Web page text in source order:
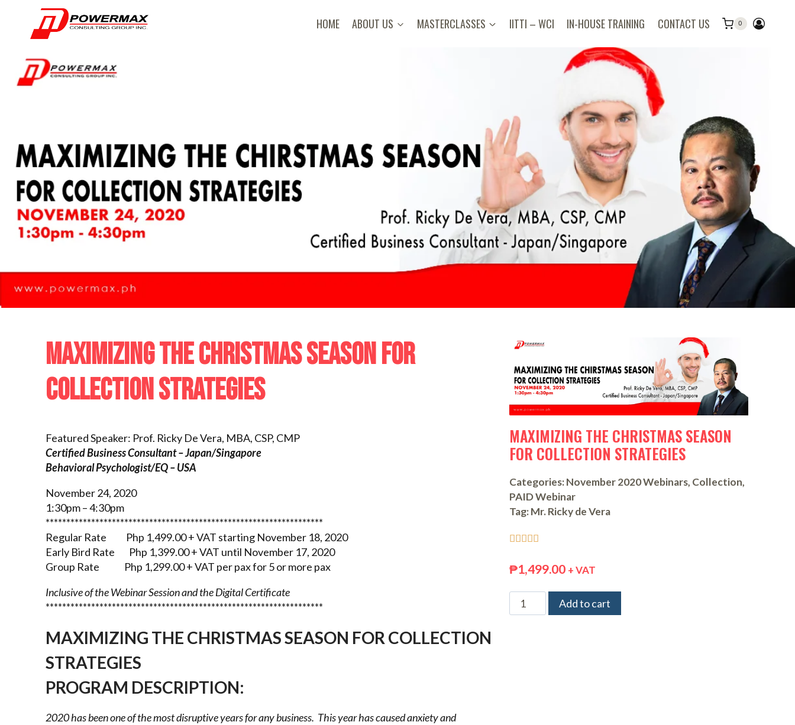
HOME ABOUT US MASTERCLASSES IITTI – WCI IN-HOUSE TRAINING CONTACT US 0
MAXIMIZING THE CHRISTMAS SEASON FOR
COLLECTION STRATEGIES
Featured Speaker: Prof. Ricky De Vera, MBA, CSP, CMP
Certified Business Consultant – Japan/Singapore
Behavioral Psychologist/EQ – USA
November 24, 2020
1:30pm – 4:30pm
*******************************************************************
Regular Rate Php 1,499.00 + VAT starting November 18, 2020
Early Bird Rate Php 1,399.00 + VAT until November 17, 2020
Group Rate Php 1,299.00 + VAT per pax for 5 or more pax
Inclusive of the Webinar Session and the Digital Certificate
*******************************************************************
MAXIMIZING THE CHRISTMAS SEASON FOR COLLECTION
STRATEGIES
PROGRAM DESCRIPTION:
2020 has been one of the most disruptive years for any business. This yearhas caused anxiety and
MAXIMIZING THE CHRISTMAS SEASON
FOR COLLECTION STRATEGIES
Categories:November 2020 Webinars, Collection,
PAID Webinar
Tag:Mr. Ricky de Vera

₱1,499.00 + VAT
Add to cart